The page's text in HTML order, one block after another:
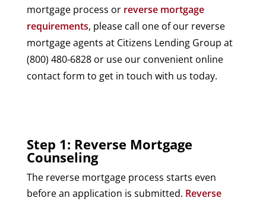
mortgage process or reverse mortgage
requirements, please call one of our reverse
mortgage agents at Citizens Lending Group at
(800) 480-6828 or use our convenient online
contact form to get in touch with us today.
Step 1: Reverse Mortgage
Counseling
The reverse mortgage process starts even
before an application is submitted. Reverse